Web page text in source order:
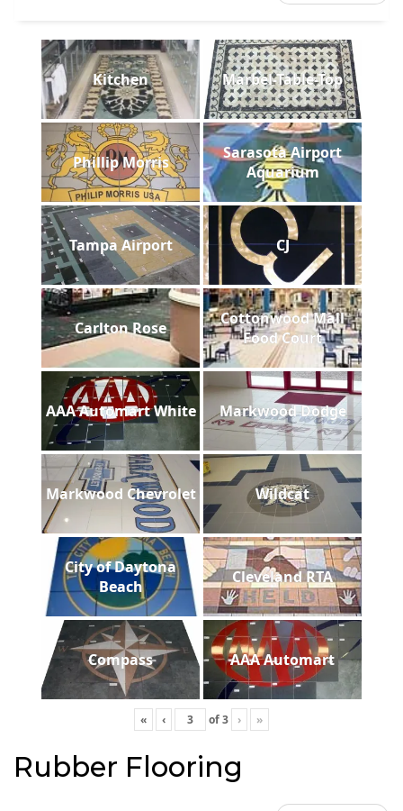
Kitchen Marbel-Table-Top
Phillip Morris
Sarasota Airport
Aquarium
Tampa Airport CJ
Carlton Rose
Cottonwood Mall
Food Court
AAA Automart White Markwood Dodge
Markwood Chevrolet Wildcat
City of Daytona
Beach
Cleveland RTA
Compass AAA Automart
« ‹ of3 › »
Rubber Flooring